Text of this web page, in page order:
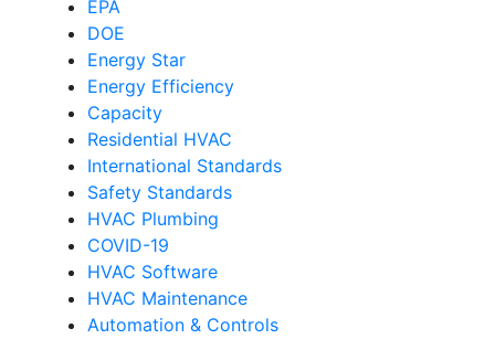
EPA
DOE
Energy Star
Energy Efficiency
Capacity
Residential HVAC
International Standards
Safety Standards
HVAC Plumbing
COVID-19
HVAC Software
HVAC Maintenance
Automation & Controls